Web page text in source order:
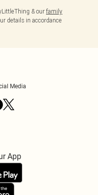
& our family
details in accordance
Media
App